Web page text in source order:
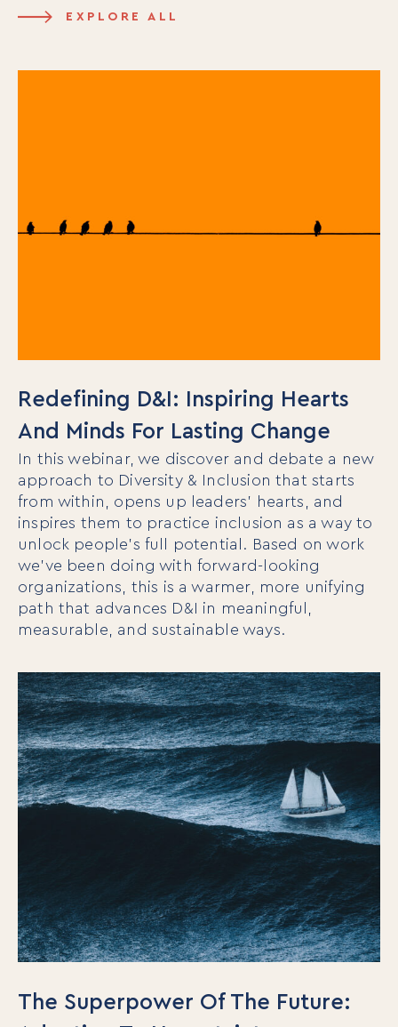
EXPLORE ALL
Redefining D&I: Inspiring Hearts
And Minds For Lasting Change
In this webinar, we discover and debate a new
approach to Diversity & Inclusion that starts
from within, opens up leaders’ hearts, and
inspires them to practice inclusion as a way to
unlock people’s full potential. Based on work
we’ve been doing with forward-looking
organizations, this is a warmer, more unifying
path that advances D&I in meaningful,
measurable, and sustainable ways.
The Superpower Of The Future: